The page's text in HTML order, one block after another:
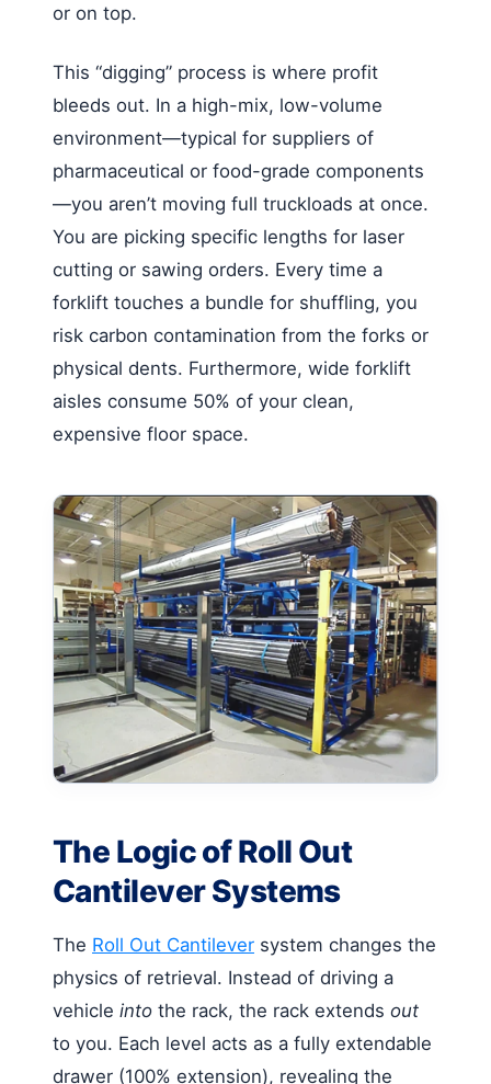
or on top.
This “digging” process is where profit
bleeds out. In a high-mix, low-volume
environment—typical for suppliers of
pharmaceutical or food-grade components
—you aren’t moving full truckloads at once.
You are picking specific lengths for laser
cutting or sawing orders. Every time a
forklift touches a bundle for shuffling, you
risk carbon contamination from the forks or
physical dents. Furthermore, wide forklift
aisles consume 50% of your clean,
expensive floor space.
The Logic of Roll Out
Cantilever Systems
The Roll Out Cantilever system changes the
physics of retrieval. Instead of driving a
vehicle into the rack, the rack extends out
to you. Each level acts as a fully extendable
drawer (100% extension), revealing the